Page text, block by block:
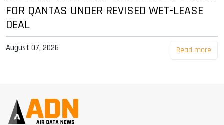
FOR QANTAS UNDER REVISED WET-LEASE
DEAL
August 07, 2026 Read more